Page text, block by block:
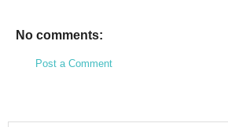
No comments:
Post a Comment